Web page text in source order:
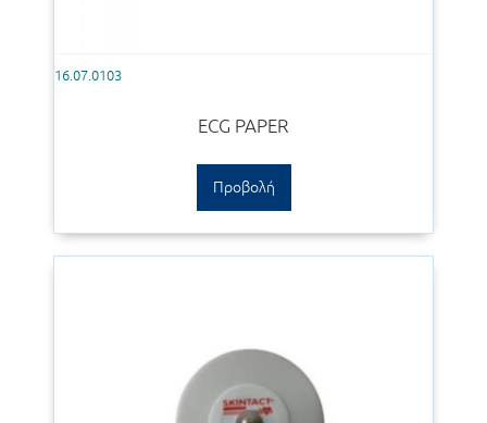
16.07.0103
ECG PAPER
Προβολή